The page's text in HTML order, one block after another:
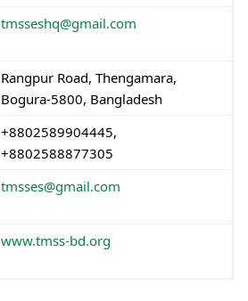
tmsseshq@gmail.com
Rangpur Road, Thengamara,
Bogura-5800, Bangladesh
+8802589904445,
+8802588877305
tmsses@gmail.com
www.tmss-bd.org